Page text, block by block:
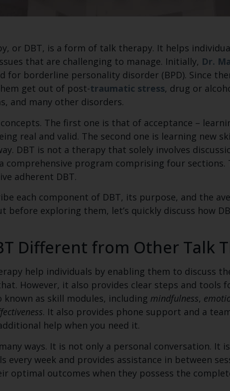
or DBT, is a form of talk therapy. It helps
that are challenging to manage. Initially, Dr.
for borderline personality disorder (BPD). Since
get out of post-traumatic stress, drug or
and many other disorders.
The first one is that of acceptance –
real and valid. The second one is learning new
DBT is not a therapy that solely involves
comprehensive program comprising four
adherent DBT.
each component of DBT, its purpose, and the
before exploring them, let’s quickly discuss how
Different from Other Talk
help individuals by enabling them to discuss
However, it also provides clear steps and tools
known as skill modules, including mindfulness,
. It also provides phone support and a
help when you need it.
ways. It is not only a personal conversation. It
every week and provides assistance in between
optimal outcomes when they possess the